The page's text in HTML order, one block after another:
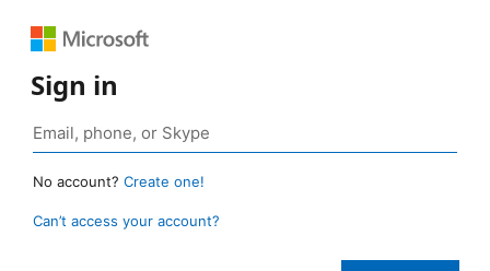
Sign in
No account? Create one!
Can’t access your account?